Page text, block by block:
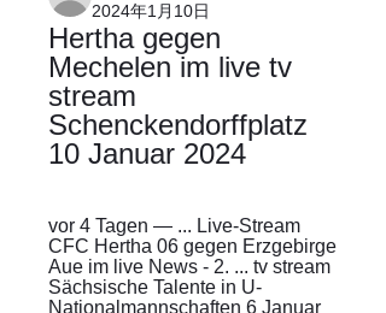
2024年1月10日
Hertha gegen
Mechelen im live tv
stream
Schenckendorffplatz
10 Januar 2024
vor 4 Tagen — ... Live-Stream
CFC Hertha 06 gegen Erzgebirge
Aue im live News - 2. ... tv stream
Sächsische Talente in U-
Nationalmannschaften 6 Januar